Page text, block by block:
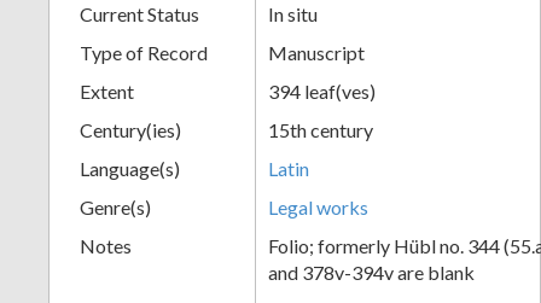
Current Status
In situ
Type of Record
Manuscript
Extent
394 leaf(ves)
Century(ies)
15th century
Language(s)
Latin
Genre(s)
Legal works
Notes
Folio; formerly Hübl no. 344
and 378v-394v are blank